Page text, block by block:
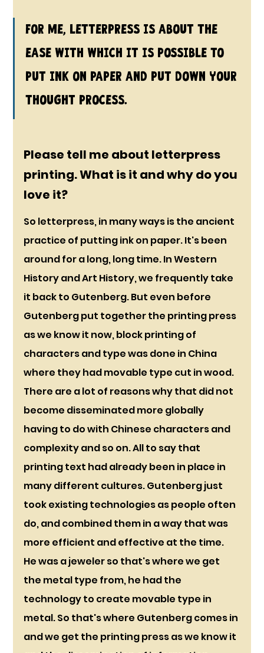
For me, letterpress is about the
ease with which it is possible to
put ink on paper and put down your
thought process.
Please tell me about letterpress
printing. What is it and why do you
love it?
So letterpress, in many ways is the ancient
practice of putting ink on paper. It's been
around for a long, long time. In Western
History and Art History, we frequently take
it back to Gutenberg. But even before
Gutenberg put together the printing press
as we know it now, block printing of
characters and type was done in China
where they had movable type cut in wood.
There are a lot of reasons why that did not
become disseminated more globally
having to do with Chinese characters and
complexity and so on. All to say that
printing text had already been in place in
many different cultures. Gutenberg just
took existing technologies as people often
do, and combined them in a way that was
more efficient and effective at the time.
He was a jeweler so that's where we get
the metal type from, he had the
technology to create movable type in
metal. So that's where Gutenberg comes in
and we get the printing press as we know it